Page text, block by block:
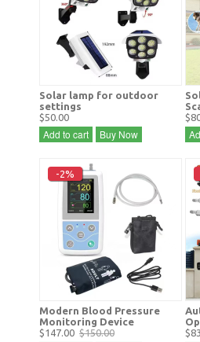
Solar lamp for outdoor
settings
$50.00
Add to cart Buy Now
-2%
Modern Blood Pressure
Monitoring Device
$147.00 $150.00